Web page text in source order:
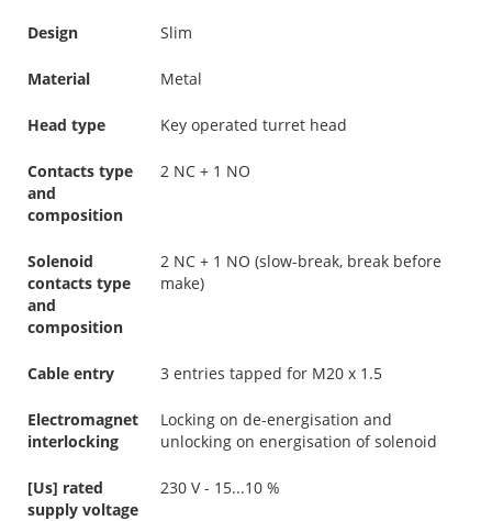
Design Slim
Material Metal
Head type Key operated turret head
Contacts type
and
composition
2 NC + 1 NO
Solenoid
contacts type
and
composition
2 NC + 1 NO (slow-break, break before
make)
Cable entry 3 entries tapped for M20 x 1.5
Electromagnet
interlocking
Locking on de-energisation and
unlocking on energisation of solenoid
[Us] rated
supply voltage
230 V - 15...10 %